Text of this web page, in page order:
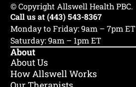
© Copyright Allswell Health PBC.
Call us at (443) 543-8367
Monday to Friday: 9am – 7pm ET
Saturday: 9am – 1pm ET
About
About Us
How Allswell Works